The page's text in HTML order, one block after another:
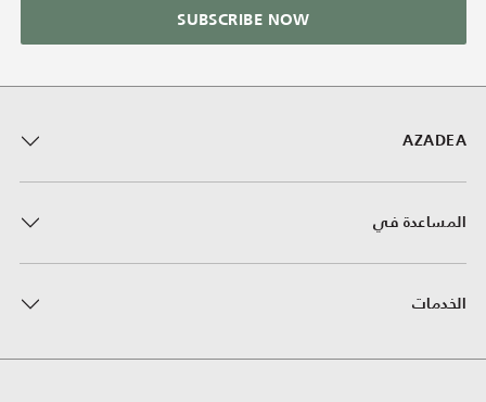
AZADEA
المساعدة في
الخدمات
SUBSCRIBE NOW